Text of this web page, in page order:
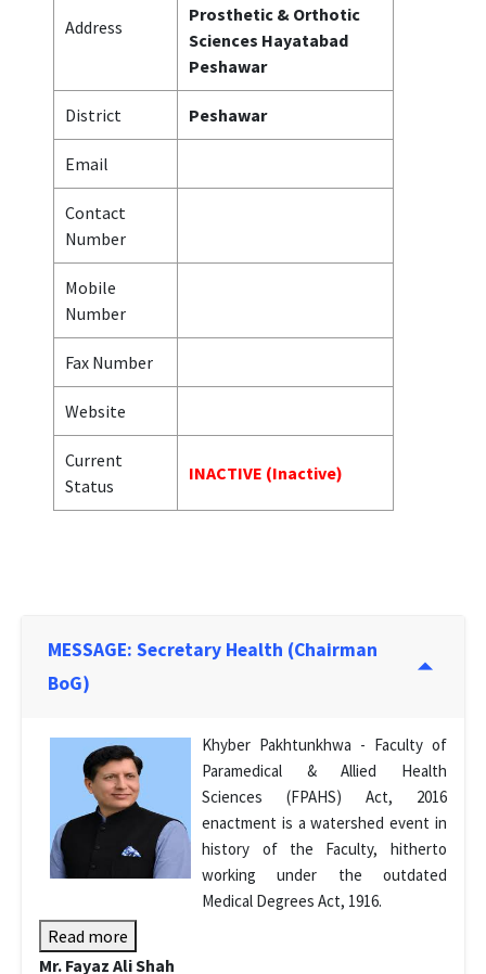
Address
Prosthetic & Orthotic
Sciences Hayatabad
Peshawar
District Peshawar
Email
Contact
Number
Mobile
Number
Fax Number
Website
Current
Status
INACTIVE (Inactive)
MESSAGE: Secretary Health (Chairman
BoG)
Khyber Pakhtunkhwa - Faculty of
Paramedical & Allied Health
Sciences (FPAHS) Act, 2016
enactment is a watershed event in
history of the Faculty, hitherto
working under the outdated
Medical Degrees Act, 1916.
Read more
Mr. Fayaz Ali Shah